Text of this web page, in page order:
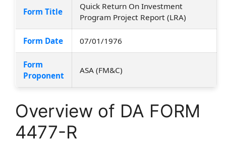
Form Title
Quick Return On Investment
Program Project Report (LRA)
Form Date 07/01/1976
Form
Proponent
ASA (FM&C)
Overview of DA FORM
4477-R